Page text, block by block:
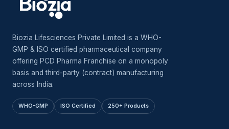
Biozia Lifesciences Private Limited is a WHO-
GMP & ISO certified pharmaceutical company
offering PCD Pharma Franchise on a monopoly
basis and third-party (contract) manufacturing
across India.
WHO-GMP ISO Certified 250+ Products